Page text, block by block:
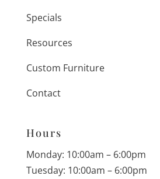
Specials
Resources
Custom Furniture
Contact
Hours
Monday: 10:00am – 6:00pm
Tuesday: 10:00am – 6:00pm